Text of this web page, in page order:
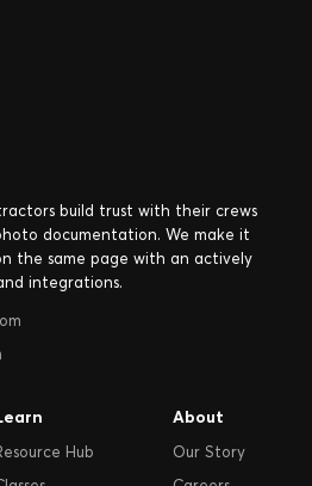
build trust with their crews
documentation. We make it
the same page with an actively
integrations.
Hub
About
Our Story